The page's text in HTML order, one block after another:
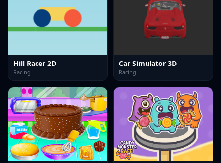
Hill Racer 2D
Racing
Car Simulator 3D
Racing